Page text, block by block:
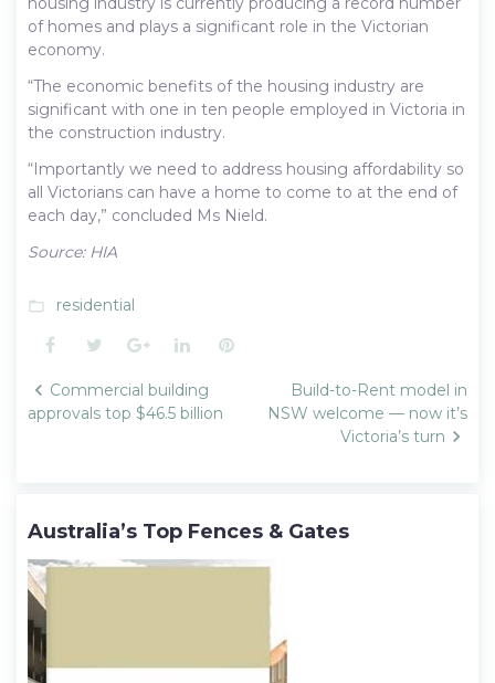
of homes and plays a significant role in the Victorian
economy.
“The economic benefits of the housing industry are
significant with one in ten people employed in Victoria in
the construction industry.
“Importantly we need to address housing affordability so
all Victorians can have a home to come to at the end of
each day,” concluded Ms Nield.
Source: HIA
folder_open residential
Facebook
TwitterGoogle+LinkedInPinterest
Post
navigation
Commercial building
approvals top $46.5 billion
Build-to-Rent model in
NSW welcome — now it’s
Victoria’s turn
Australia’s Top Fences & Gates